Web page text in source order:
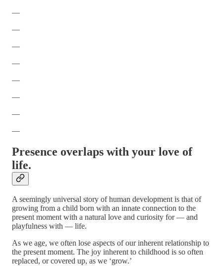
—
—
—
—
—
—
—
—
Presence overlaps with your love of
life.
A seemingly universal story of human development is that of
growing from a child born with an innate connection to the
present moment with a natural love and curiosity for — and
playfulness with — life.
As we age, we often lose aspects of our inherent relationship to
the present moment. The joy inherent to childhood is so often
replaced, or covered up, as we ‘grow.’